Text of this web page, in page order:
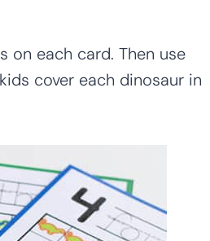
on each card. Then use
cover each dinosaur in